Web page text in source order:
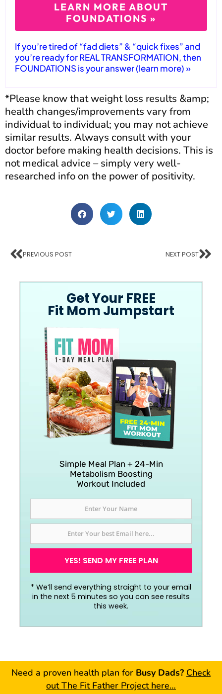
LEARN MORE ABOUT
FOUNDATIONS »
If you’re tired of “fad diets” & “quick fixes” and
you’re ready for REAL TRANSFORMATION, then
FOUNDATIONS is your answer (learn more) »
*Please know that weight loss results &amp;
health changes/improvements vary from
individual to individual; you may not achieve
similar results. Always consult with your
doctor before making health decisions. This is
not medical advice – simply very well-
researched info on the power of positivity.
PREVIOUS POST NEXT POST
Get Your FREE
Fit Mom Jumpstart
Simple Meal Plan + 24-Min
Metabolism Boosting
Workout Included
YES! SEND MY FREE PLAN
* We’ll send everything straight to your email
in the next 5 minutes so you can see results
this week.
Need a proven health plan for Busy Dads? Check
out The Fit Father Project here…